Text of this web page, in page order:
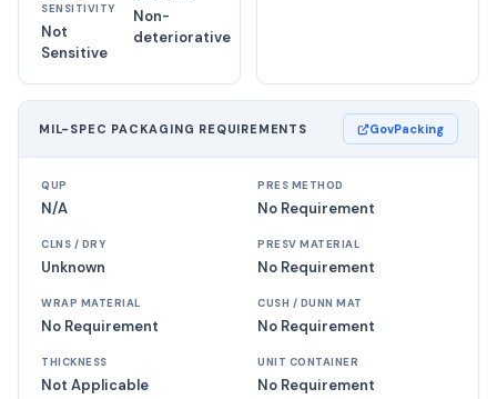
SENSITIVITY
Not
Sensitive
Non-
deteriorative
MIL-SPEC PACKAGING REQUIREMENTS GovPacking
QUP
N/A
PRES METHOD
No Requirement
CLNS / DRY
Unknown
PRESV MATERIAL
No Requirement
WRAP MATERIAL
No Requirement
CUSH / DUNN MAT
No Requirement
THICKNESS
Not Applicable
UNIT CONTAINER
No Requirement